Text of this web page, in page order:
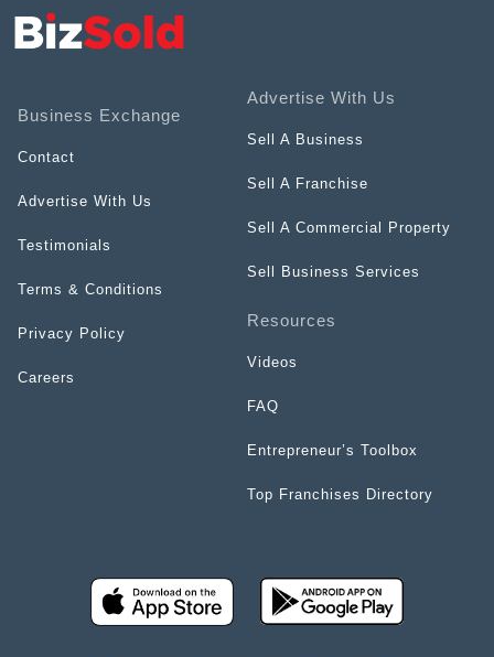
Business Exchange
Contact
Advertise With Us
Testimonials
Terms & Conditions
Privacy Policy
Careers
Advertise With Us
Sell A Business
Sell A Franchise
Sell A Commercial Property
Sell Business Services
Resources
Videos
FAQ
Entrepreneur’s Toolbox
Top Franchises Directory